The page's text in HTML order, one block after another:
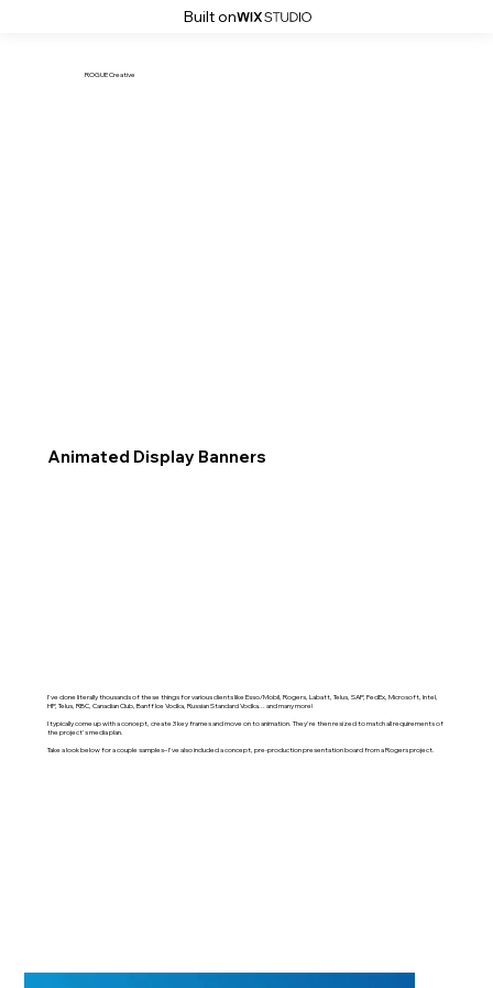
Built on
ROGUE Creative
Animated Display Banners
I've done literally thousands of these things for various clients like Esso/Mobil, Rogers, Labatt, Telus, SAP, FedEx, Microsoft, Intel,
HP, Telus, RBC, Canadian Club, Banff Ice Vodka, Russian Standard Vodka... and many more!
I typically come up with a concept, create 3 key frames and move on to animation. They're then resized to match all requirements of
the project's media plan.
Take a look below for a couple samples– I've also included a concept, pre-production presentation board from a Rogers project.